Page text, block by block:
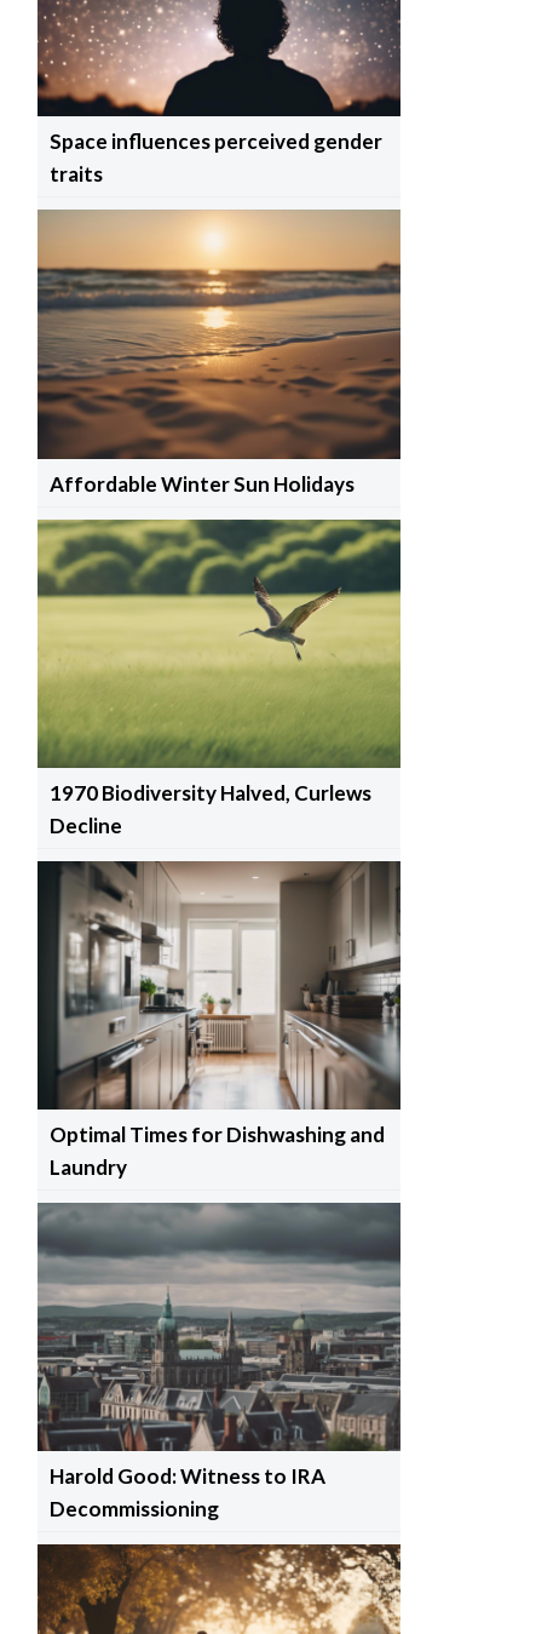
Space influences perceived gender
traits
Affordable Winter Sun Holidays
1970 Biodiversity Halved, Curlews
Decline
Optimal Times for Dishwashing and
Laundry
Harold Good: Witness to IRA
Decommissioning